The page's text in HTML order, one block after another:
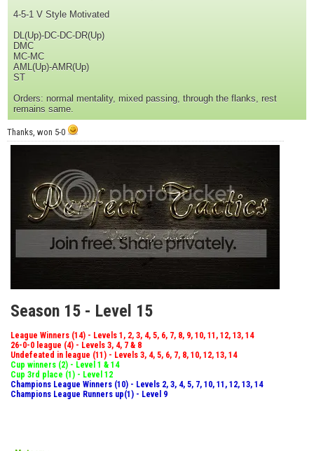
4-5-1 V Style Motivated
DL(Up)-DC-DC-DR(Up)
DMC
MC-MC
AML(Up)-AMR(Up)
ST
Orders: normal mentality, mixed passing, through the flanks, rest
remains same.
Thanks, won 5-0
Season 15 - Level 15
League Winners (14) - Levels 1, 2, 3, 4, 5, 6, 7, 8, 9, 10, 11, 12, 13, 14
26-0-0 league (4) - Levels 3, 4, 7 & 8
Undefeated in league (11) - Levels 3, 4, 5, 6, 7, 8, 10, 12, 13, 14
Cup winners (2) - Level 1 & 14
Cup 3rd place (1) - Level 12
Champions League Winners (10) - Levels 2, 3, 4, 5, 7, 10, 11, 12, 13, 14
Champions League Runners up(1) - Level 9